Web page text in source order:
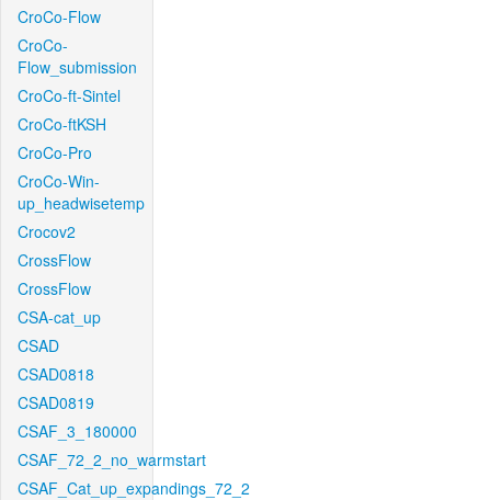
CroCo-Flow
CroCo-
Flow_submission
CroCo-ft-Sintel
CroCo-ftKSH
CroCo-Pro
CroCo-Win-
up_headwisetemp
Crocov2
CrossFlow
CrossFlow
CSA-cat_up
CSAD
CSAD0818
CSAD0819
CSAF_3_180000
CSAF_72_2_no_warmstart
CSAF_Cat_up_expandings_72_2